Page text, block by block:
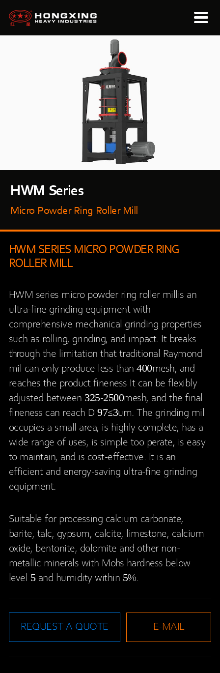
HWM Series
Micro Powder Ring Roller Mill
HWM SERIES MICRO POWDER RING
ROLLER MILL
HWM series micro powder ring roller millis an
ultra-fine grinding equipment with
comprehensive mechanical grinding properties
such as rolling, grinding, and impact. It breaks
through the limitation that traditional Raymond
mil can only produce less than 400mesh, and
reaches the product fineness It can be flexibly
adjusted between 325-2500mesh, and the final
fineness can reach D 97≤3um. The grinding mil
occupies a small area, is highly complete, has a
wide range of uses, is simple too perate, is easy
to maintain, and is cost-effective. It is an
efficient and energy-saving ultra-fine grinding
equipment.
Suitable for processing calcium carbonate,
barite, talc, gypsum, calcite, limestone, calcium
oxide, bentonite, dolomite and other non-
metallic minerals with Mohs hardness below
level 5 and humidity within 5%.
REQUEST A QUOTE E-MAIL